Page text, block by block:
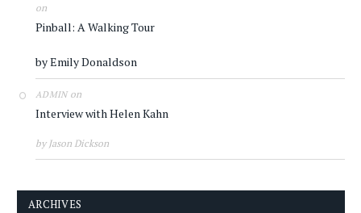
on
Pinball: A Walking Tour
by Emily Donaldson
ADMINon
Interview with Helen Kahn
by Jason Dickson
ARCHIVES